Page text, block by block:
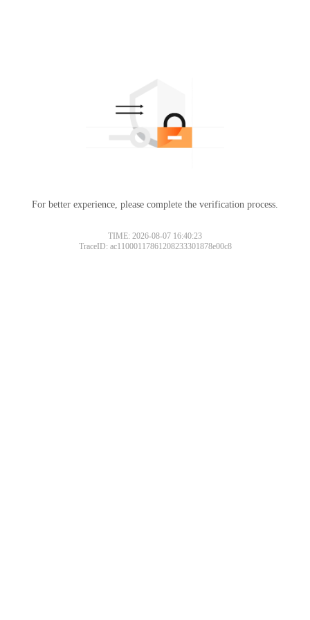
For better experience, please complete the verification process.
TIME: 2026-08-07 16:40:23
TraceID: ac11000117861208233301878e00c8